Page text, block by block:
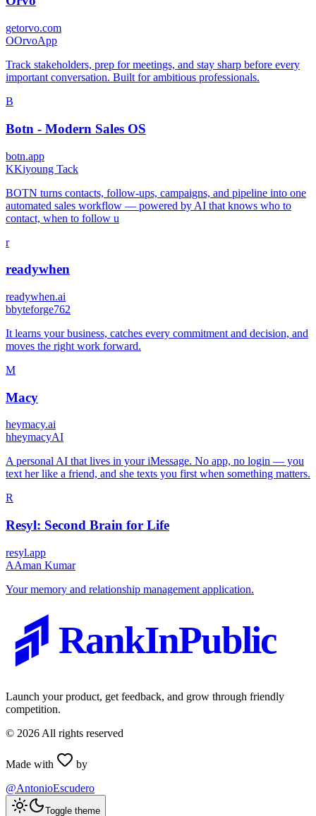
getorvo.com
OOrvoApp
Track stakeholders, prep for meetings, and stay sharp before every
important conversation. Built for ambitious professionals.
B
Botn - Modern Sales OS
botn.app
KKiyoung Tack
BOTN turns contacts, follow-ups, campaigns, and pipeline into one
automated sales workflow — powered by AI that knows who to
contact, when to follow u
r
readywhen
readywhen.ai
bbyteforge762
It learns your business, catches every commitment and decision, and
moves the right work forward.
M
Macy
heymacy.ai
hheymacyAI
A personal AI that lives in your iMessage. No app, no login — you
text her like a friend, and she texts you first when something matters.
R
Resyl: Second Brain for Life
resyl.app
AAman Kumar
Your memory and relationship management application.
RankInPublic
Launch your product, get feedback, and grow through friendly
competition.
© 2026 All rights reserved
Made with
by
@AntonioEscudero
Toggle theme